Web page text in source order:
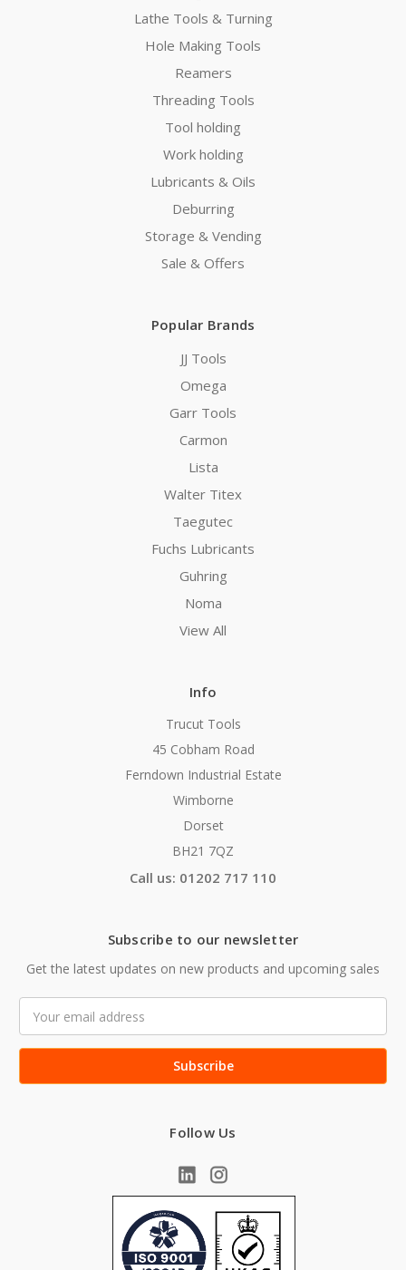
Lathe Tools & Turning
Hole Making Tools
Reamers
Threading Tools
Tool holding
Work holding
Lubricants & Oils
Deburring
Storage & Vending
Sale & Offers
Popular Brands
JJ Tools
Omega
Garr Tools
Carmon
Lista
Walter Titex
Taegutec
Fuchs Lubricants
Guhring
Noma
View All
Info
Trucut Tools
45 Cobham Road
Ferndown Industrial Estate
Wimborne
Dorset
BH21 7QZ
Call us: 01202 717 110
Subscribe to our newsletter
Get the latest updates on new products and upcoming sales
Address
Follow Us